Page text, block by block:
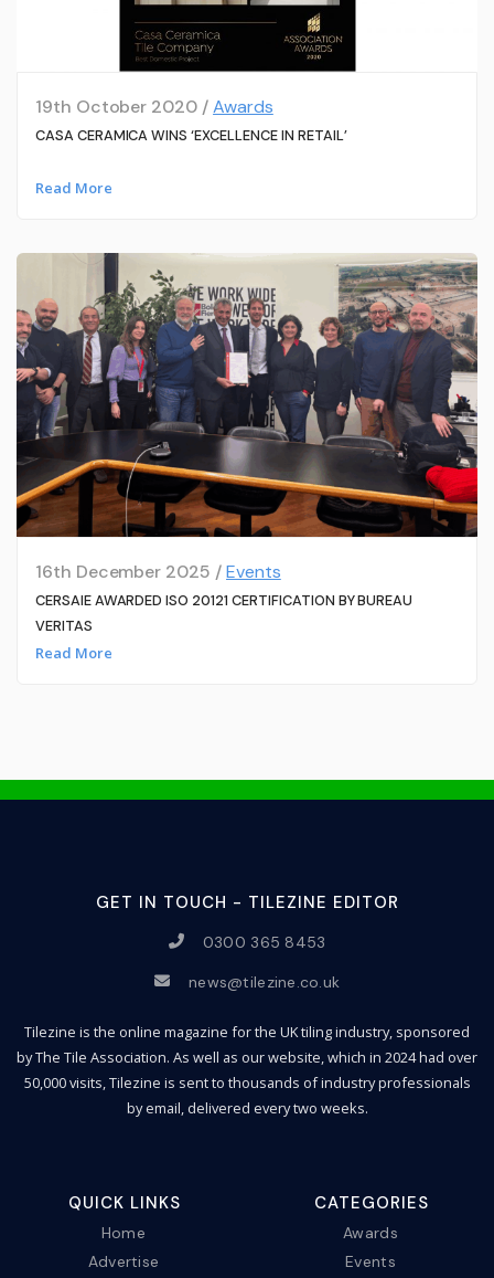
19th October 2020 /Awards
CASA CERAMICA WINS ‘EXCELLENCE IN RETAIL’
Read More
16th December 2025 /Events
CERSAIE AWARDED ISO 20121 CERTIFICATION BY BUREAU
VERITAS
Read More
GET IN TOUCH - TILEZINE EDITOR
0300 365 8453
news@tilezine.co.uk
Tilezine is the online magazine for the UK tiling industry, sponsored
by The Tile Association. As well as our website, which in 2024 had over
50,000 visits, Tilezine is sent to thousands of industry professionals
by email, delivered every two weeks.
QUICK LINKS
Home
Advertise
CATEGORIES
Awards
Events